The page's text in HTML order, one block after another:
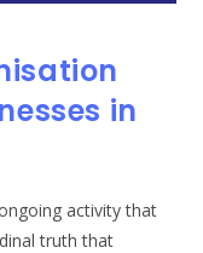
in
activity that
truth that